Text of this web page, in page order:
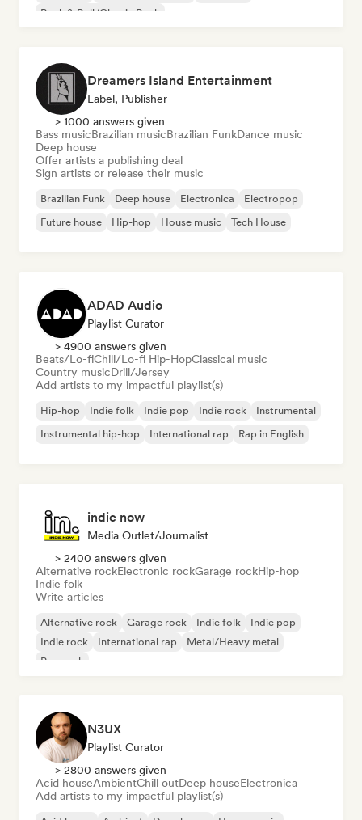
Rock & Roll/Classic Rock
Dreamers Island Entertainment
Label, Publisher
> 1000 answers given
Bass musicBrazilian musicBrazilian FunkDance music
Deep house
Offer artists a publishing deal
Sign artists or release their music
Brazilian Funk Deep house Electronica
Electropop
Future house
Hip-hop House music Tech House
ADAD Audio
Playlist Curator
> 4900 answers given
Beats/Lo-fiChill/Lo-fi Hip-HopClassical music
Country musicDrill/Jersey
Add artists to my impactful playlist(s)
Hip-hop Indie folk Indie pop Indie rock
Instrumental
Instrumental hip-hop
International rap Rap in English
indie now
Media Outlet/Journalist
> 2400 answers given
Alternative rockElectronic rockGarage rockHip-hop
Indie folk
Write articles
Alternative rock Garage rock Indie folk
Indie pop
Indie rock
International rap
Metal/Heavy metal
Pop rock
N3UX
Playlist Curator
> 2800 answers given
Acid houseAmbientChill outDeep houseElectronica
Add artists to my impactful playlist(s)